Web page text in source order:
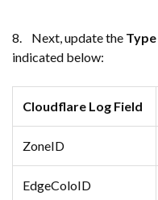
8. Next, update the Type
indicated below:
Cloudflare Log Field
ZoneID
EdgeColoID